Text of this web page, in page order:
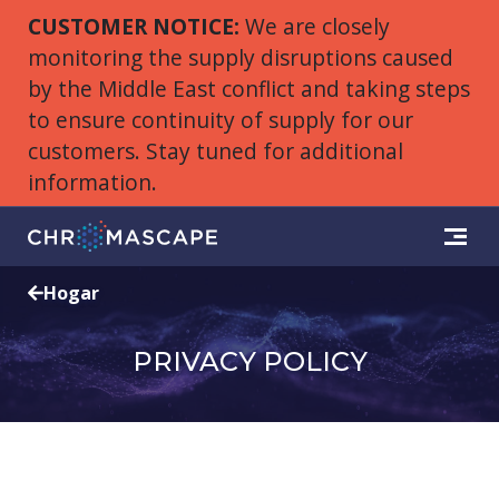
CUSTOMER NOTICE: We are closely
monitoring the supply disruptions caused
by the Middle East conflict and taking steps
to ensure continuity of supply for our
customers. Stay tuned for additional
information.
Hogar
PRIVACY POLICY